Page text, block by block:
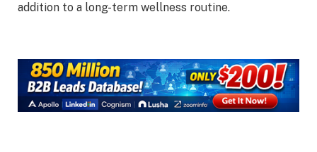
addition to a long-term wellness routine.